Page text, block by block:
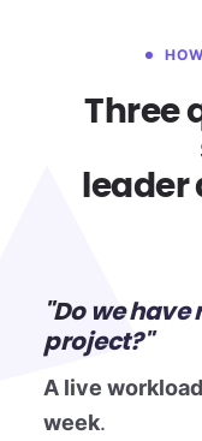
Three
leader
"Do we have
project?"
A live
week.